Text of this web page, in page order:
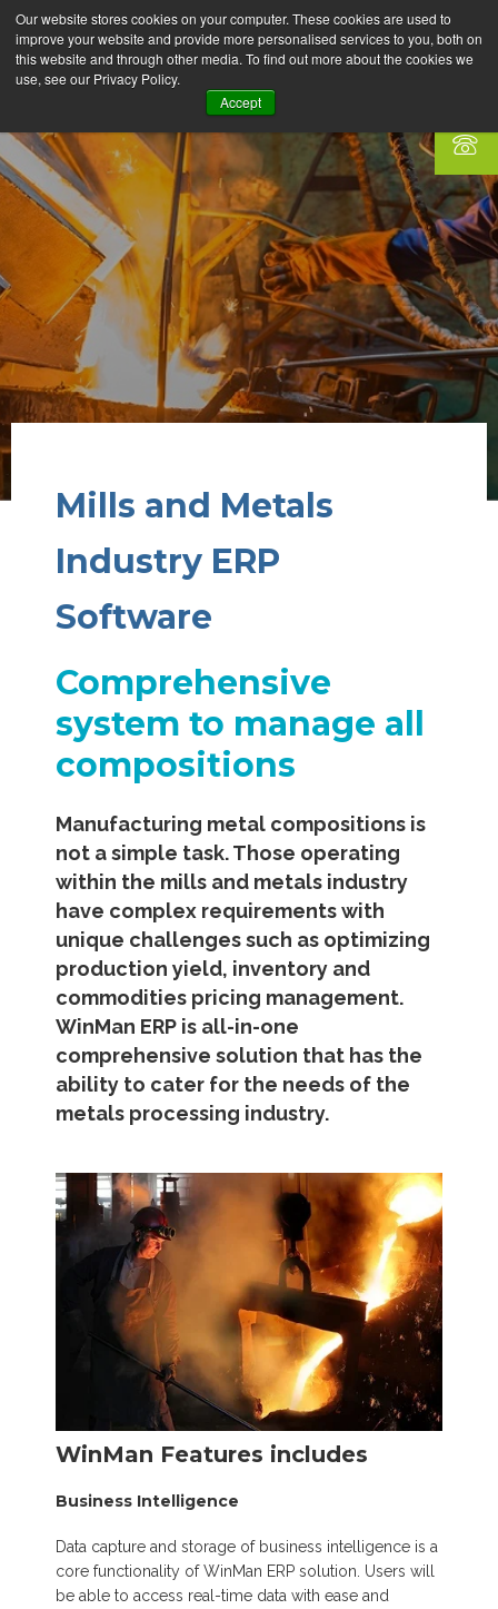
Our website stores cookies on your computer. These cookies are used to
improve your website and provide more personalised services to you, both on
this website and through other media. To find out more about the cookies we
use, see our Privacy Policy.
Accept
Mills and Metals
Industry ERP
Software
Comprehensive
system to manage all
compositions
Manufacturing metal compositions is
not a simple task. Those operating
within the mills and metals industry
have complex requirements with
unique challenges such as optimizing
production yield, inventory and
commodities pricing management.
WinMan ERP is all-in-one
comprehensive solution that has the
ability to cater for the needs of the
metals processing industry.
WinMan Features includes
Business Intelligence
Data capture and storage of business intelligence is a
core functionality of WinMan ERP solution. Users will
be able to access real-time data with ease and